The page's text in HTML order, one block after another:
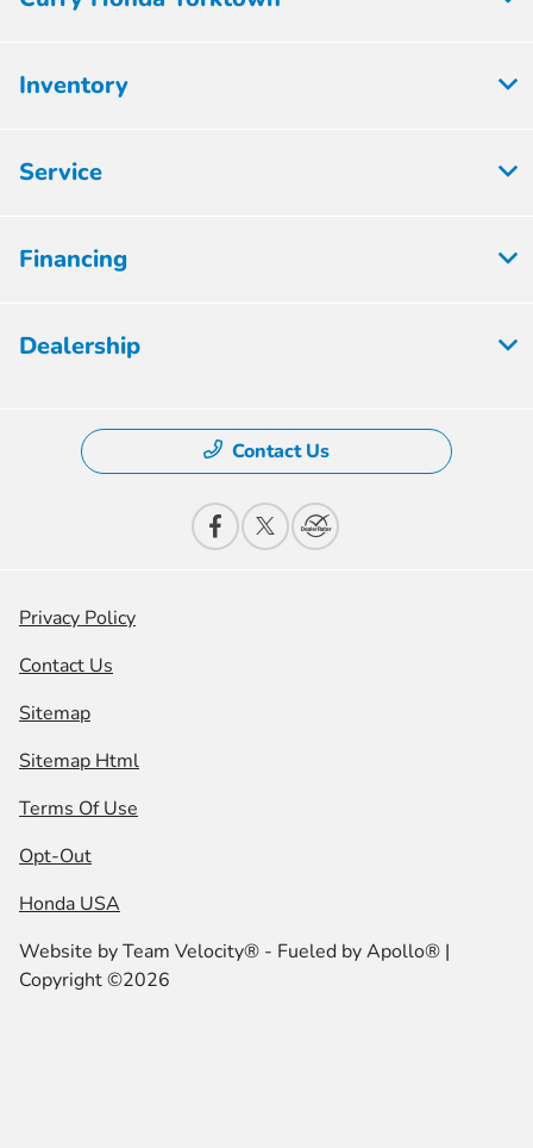
Inventory
Service
Financing
Dealership
Contact Us
Privacy Policy
Contact Us
Sitemap
Sitemap Html
Terms Of Use
Opt-Out
Honda USA
Website byTeam Velocity® - Fueled by Apollo® |
Copyright ©2026